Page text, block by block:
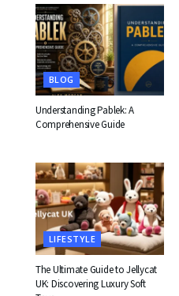
BLOG
Understanding Pablek: A
Comprehensive Guide
LIFESTYLE
The Ultimate Guide to Jellycat
UK: Discovering Luxury Soft